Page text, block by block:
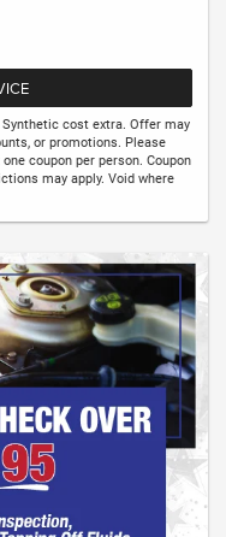
cost extra. Offer may
or promotions. Please
coupon per person. Coupon
may apply. Void where